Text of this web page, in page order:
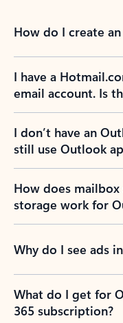
How do I create
I have a
email account. Is
I don’t have an
still use Outlook
How does
storage work for
Why do I see ads
What do I get for
365 subscription?